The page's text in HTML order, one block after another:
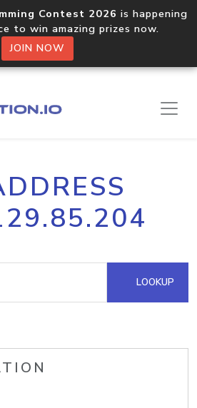
Contest 2026 is happening
to win amazing prizes now.
JOIN NOW
LOOKUP